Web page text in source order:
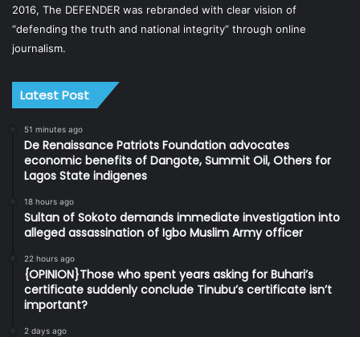
2016, The DEFENDER was rebranded with clear vision of
“defending the truth and national integrity” through online
journalism.
Latest Post
51 minutes ago
De Renaissance Patriots Foundation advocates
economic benefits of Dangote, Summit Oil, Others for
Lagos State indigenes
18 hours ago
Sultan of Sokoto demands immediate investigation into
alleged assassination of Igbo Muslim Army officer
22 hours ago
{OPINION}Those who spent years asking for Buhari’s
certificate suddenly conclude Tinubu’s certificate isn’t
important?
2 days ago